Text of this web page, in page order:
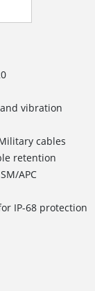
vibration
cables
retention
APC
IP-68 protection